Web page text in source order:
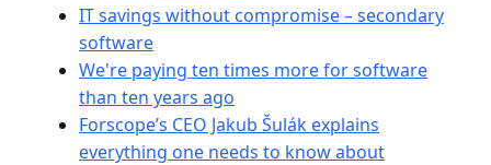
IT savings without compromise – secondary
software
We're paying ten times more for software
than ten years ago
Forscope’s CEO Jakub Šulák explains
everything one needs to know about